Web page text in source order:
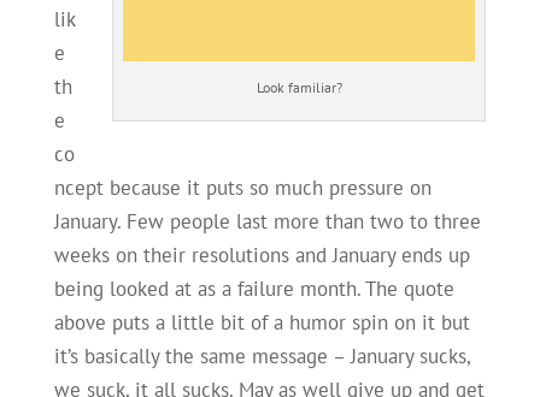
Look familiar?
lik
e
th
e
co
ncept because it puts so much pressure on
January. Few people last more than two to three
weeks on their resolutions and January ends up
being looked at as a failure month. The quote
above puts a little bit of a humor spin on it but
it’s basically the same message – January sucks,
we suck, it all sucks. May as well give up and get